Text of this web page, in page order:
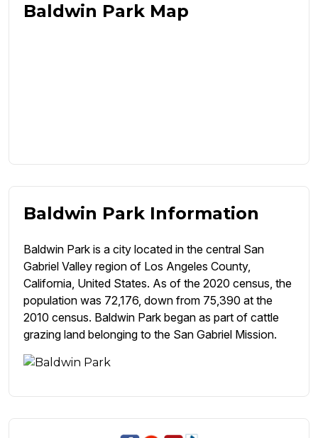
Baldwin Park Map
Baldwin Park Information
Baldwin Park is a city located in the central San
Gabriel Valley region of Los Angeles County,
California, United States. As of the 2020 census, the
population was 72,176, down from 75,390 at the
2010 census. Baldwin Park began as part of cattle
grazing land belonging to the San Gabriel Mission.